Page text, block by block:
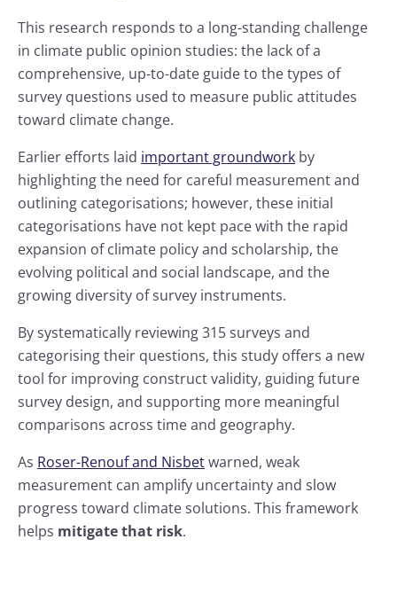
This research responds to a long-standing challenge
in climate public opinion studies: the lack of a
comprehensive, up-to-date guide to the types of
survey questions used to measure public attitudes
toward climate change.
Earlier efforts laid important groundwork by
highlighting the need for careful measurement and
outlining categorisations; however, these initial
categorisations have not kept pace with the rapid
expansion of climate policy and scholarship, the
evolving political and social landscape, and the
growing diversity of survey instruments.
By systematically reviewing 315 surveys and
categorising their questions, this study offers a new
tool for improving construct validity, guiding future
survey design, and supporting more meaningful
comparisons across time and geography.
As Roser-Renouf and Nisbetwarned, weak
measurement can amplify uncertainty and slow
progress toward climate solutions. This framework
helps mitigate that risk.